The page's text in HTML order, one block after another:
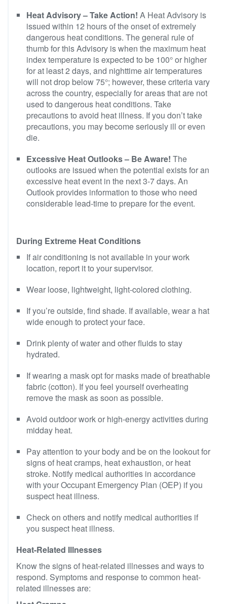
Heat Advisory – Take Action! A Heat Advisory is
issued within 12 hours of the onset of extremely
dangerous heat conditions. The general rule of
thumb for this Advisory is when the maximum heat
index temperature is expected to be 100° or higher
for at least 2 days, and nighttime air temperatures
will not drop below 75°; however, these criteria vary
across the country, especially for areas that are not
used to dangerous heat conditions. Take
precautions to avoid heat illness. If you don’t take
precautions, you may become seriously ill or even
die.
Excessive Heat Outlooks – Be Aware! The
outlooks are issued when the potential exists for an
excessive heat event in the next 3-7 days. An
Outlook provides information to those who need
considerable lead-time to prepare for the event.
During Extreme Heat Conditions
If air conditioning is not available in your work
location, report it to your supervisor.
Wear loose, lightweight, light-colored clothing.
If you’re outside, find shade. If available, wear a hat
wide enough to protect your face.
Drink plenty of water and other fluids to stay
hydrated.
If wearing a mask opt for masks made of breathable
fabric (cotton). If you feel yourself overheating
remove the mask as soon as possible.
Avoid outdoor work or high-energy activities during
midday heat.
Pay attention to your body and be on the lookout for
signs of heat cramps, heat exhaustion, or heat
stroke. Notify medical authorities in accordance
with your Occupant Emergency Plan (OEP) if you
suspect heat illness.
Check on others and notify medical authorities if
you suspect heat illness.
Heat-Related Illnesses
Know the signs of heat-related illnesses and ways to
respond. Symptoms and response to common heat-
related illnesses are: